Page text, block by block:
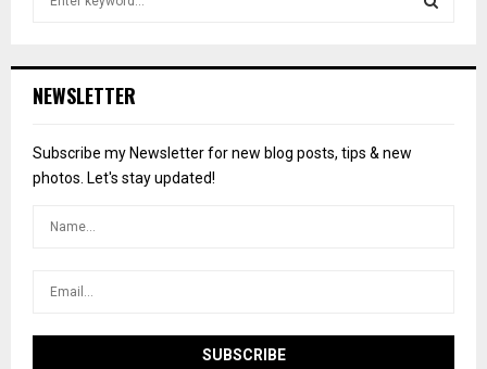
h
o
r
NEWSLETTER
Subscribe my Newsletter for new blog posts, tips & new
photos. Let's stay updated!